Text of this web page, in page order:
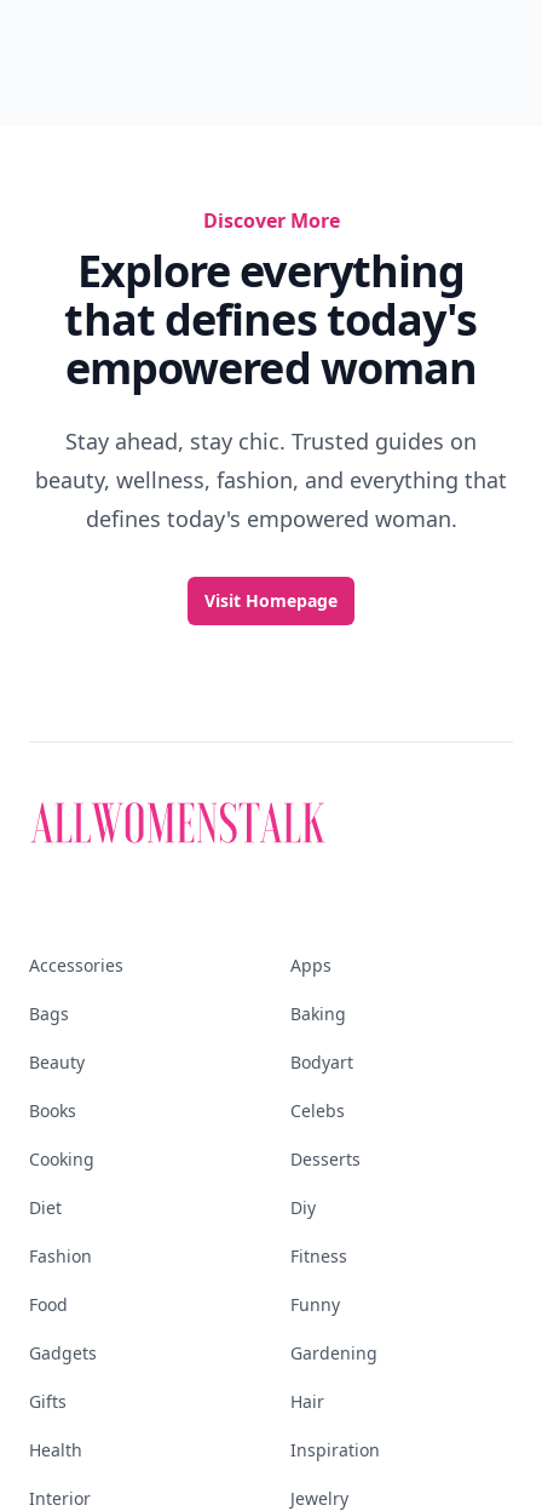
Discover More
Explore everything
that defines today's
empowered woman
Stay ahead, stay chic. Trusted guides on
beauty, wellness, fashion, and everything that
defines today's empowered woman.
Visit Homepage
Accessories Apps
Bags Baking
Beauty Bodyart
Books Celebs
Cooking Desserts
Diet Diy
Fashion Fitness
Food Funny
Gadgets Gardening
Gifts Hair
Health Inspiration
Interior Jewelry